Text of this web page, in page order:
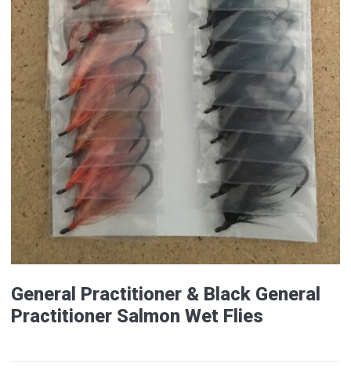
General Practitioner & Black General
Practitioner Salmon Wet Flies